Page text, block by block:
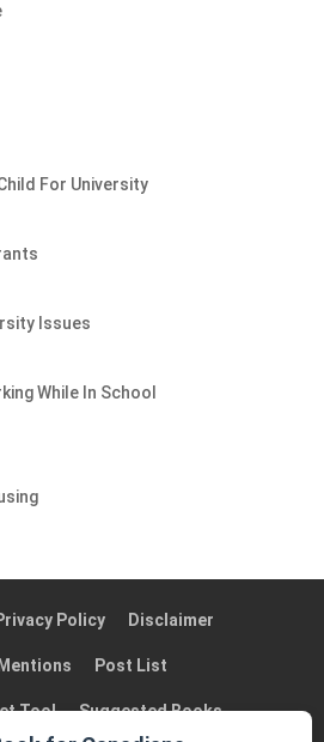
For University
Issues
While In School
Policy Disclaimer
Post List
Tool Suggested Books